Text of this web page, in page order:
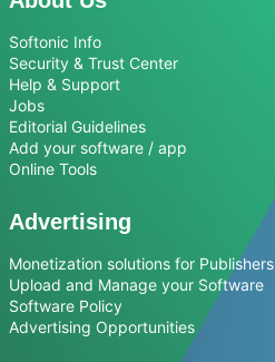
Softonic Info
Security & Trust Center
Help & Support
Jobs
Editorial Guidelines
Add your software / app
Online Tools
Advertising
Monetization solutions for Publishers
Upload and Manage your Software
Software Policy
Advertising Opportunities